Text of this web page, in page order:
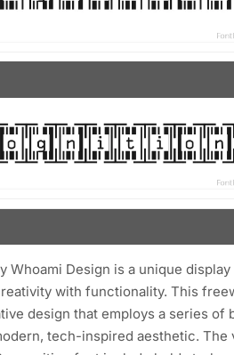
Whoami Design is a unique display
with functionality. This
design that employs a series of
tech-inspired aesthetic. The